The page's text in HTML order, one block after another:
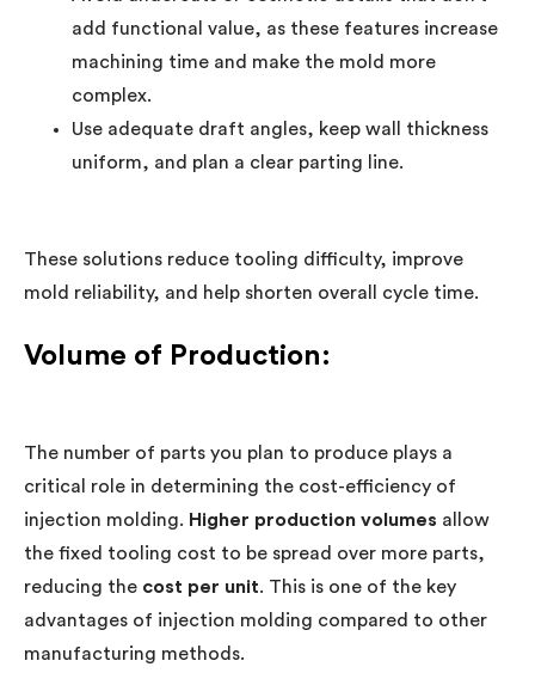
add functional value, as these features increase
machining time and make the mold more
complex.
Use adequate draft angles, keep wall thickness
uniform, and plan a clear parting line.
These solutions reduce tooling difficulty, improve
mold reliability, and help shorten overall cycle time.
Volume of Production:
The number of parts you plan to produce plays a
critical role in determining the cost-efficiency of
injection molding. Higher production volumes allow
the fixed tooling cost to be spread over more parts,
reducing the cost per unit. This is one of the key
advantages of injection molding compared to other
manufacturing methods.